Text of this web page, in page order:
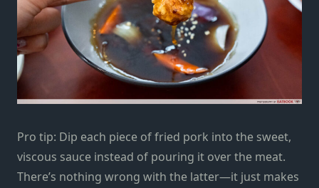
Pro tip: Dip each piece offried pork into the sweet,
viscous sauce instead of pouring it over the meat.
There’s nothing wrong with the latter—it just makes